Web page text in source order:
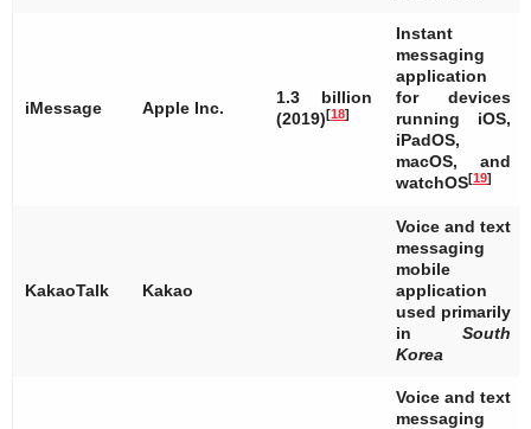
iMessage Apple Inc.
1.3 billion
(2019)[18]
Instant
messaging
application
for devices
running iOS,
iPadOS,
macOS, and
watchOS[19]
KakaoTalk Kakao
Voice and text
messaging
mobile
application
used primarily
in South
Korea
Voice and text
messaging